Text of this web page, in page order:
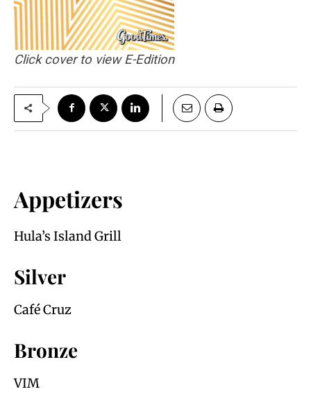
Click cover to view E-Edition
Appetizers
Hula’s Island Grill
Silver
Café Cruz
Bronze
VIM